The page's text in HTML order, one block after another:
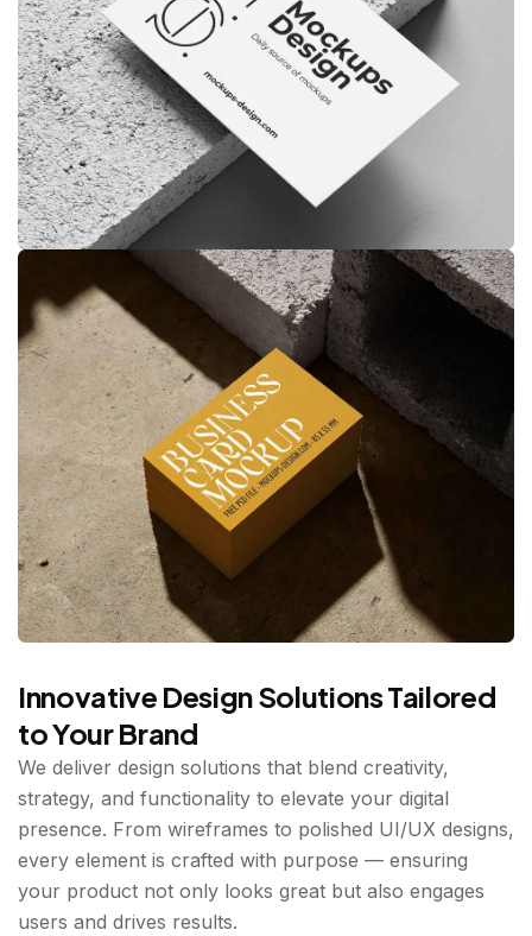
Innovative Design Solutions Tailored
to Your Brand
We deliver design solutions that blend creativity,
strategy, and functionality to elevate your digital
presence. From wireframes to polished UI/UX designs,
every element is crafted with purpose — ensuring
your product not only looks great but also engages
users and drives results.